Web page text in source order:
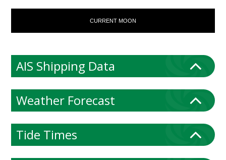
CURRENT MOON
AIS Shipping Data
Weather Forecast
Tide Times